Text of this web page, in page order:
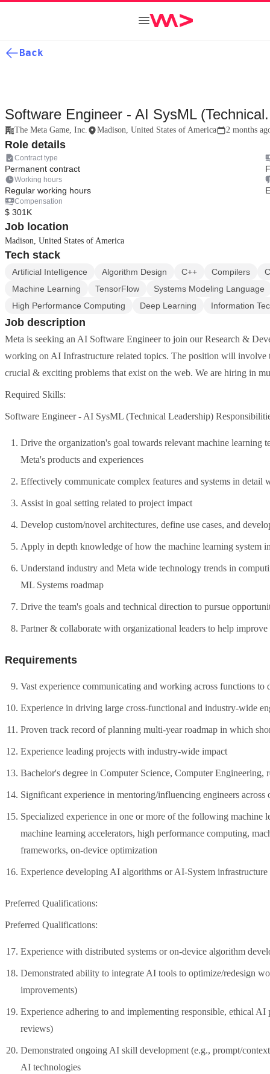
Back
Software Engineer - AI SysML
The Meta Game, Inc. Madison, United States of America 2 months
Role details
Contract type
Permanent contract
Working hours
Regular working hours
Compensation
$ 301K
Job location
Madison, United States of America
Tech stack
Artificial Intelligence Algorithm Design C++ Compilers
Machine Learning
TensorFlow
Systems Modeling Language
High Performance Computing
Deep Learning Information
Job description
Meta is seeking an AI Software Engineer to join our Research &
working on AI Infrastructure related topics. The position will involve
crucial & exciting problems that exist on the web. We are hiring in
Required Skills:
Software Engineer - AI SysML (Technical Leadership)
Drive the organization's goal towards relevant machine
Meta's products and experiences
Effectively communicate complex features and systems in
Assist in goal setting related to project impact
Develop custom/novel architectures, define use cases, and
Apply in depth knowledge of how the machine learning system
Understand industry and Meta wide technology trends in
ML Systems roadmap
Drive the team's goals and technical direction to pursue
Partner & collaborate with organizational leaders to help
Requirements
Vast experience communicating and working across functions to
Experience in driving large cross-functional and industry-wide
Proven track record of planning multi-year roadmap in which
Experience leading projects with industry-wide impact
Bachelor's degree in Computer Science, Computer
Significant experience in mentoring/influencing engineers across
Specialized experience in one or more of the following machine
machine learning accelerators, high performance computing,
frameworks, on-device optimization
Experience developing AI algorithms or AI-System
Preferred Qualifications:
Preferred Qualifications:
Experience with distributed systems or on-device algorithm
Demonstrated ability to integrate AI tools to optimize/redesign
improvements)
Experience adhering to and implementing responsible, ethical
reviews)
Demonstrated ongoing AI skill development (e.g., prompt/
AI technologies